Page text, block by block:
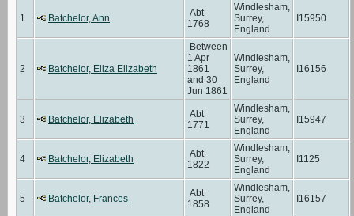
1 Batchelor, Ann
Abt
1768
Windlesham,
Surrey,
England
I15950
2 Batchelor, Eliza Elizabeth
Between
1 Apr
1861
and 30
Jun 1861
Windlesham,
Surrey,
England
I16156
3 Batchelor, Elizabeth
Abt
1771
Windlesham,
Surrey,
England
I15947
4 Batchelor, Elizabeth
Abt
1822
Windlesham,
Surrey,
England
I1125
5 Batchelor, Frances
Abt
1858
Windlesham,
Surrey,
England
I16157